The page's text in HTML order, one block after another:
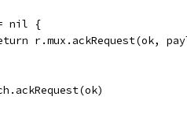
nil {
return r.mux.ackRequest(ok,